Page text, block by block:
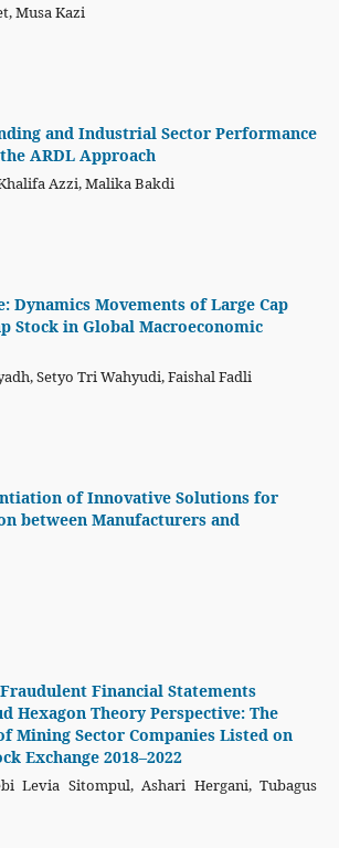
Musa Kazi
and Industrial Sector Performance
ARDL Approach
Azzi, Malika Bakdi
Dynamics Movements of Large Cap
Stock in Global Macroeconomic
Setyo Tri Wahyudi, Faishal Fadli
of Innovative Solutions for
between Manufacturers and
Financial Statements
Hexagon Theory Perspective: The
Mining Sector Companies Listed on
Exchange 2018–2022
Levia Sitompul, Ashari Hergani, Tubagus